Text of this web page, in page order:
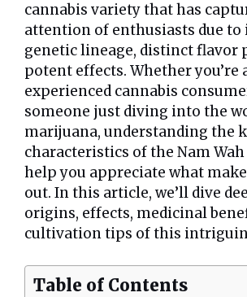
cannabis variety that has
attention of enthusiasts due to
genetic lineage, distinct flavor
potent effects. Whether you’re
experienced cannabis
someone just diving into the
marijuana, understanding the
characteristics of the Nam
help you appreciate what
out. In this article, we’ll dive
origins, effects, medicinal
cultivation tips of this
Table of Contents